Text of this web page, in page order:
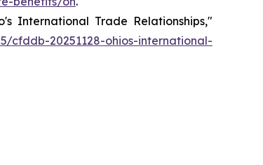
International Trade Relationships,"
20251128-ohios-international-